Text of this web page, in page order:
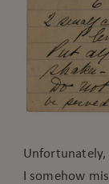
I somehow